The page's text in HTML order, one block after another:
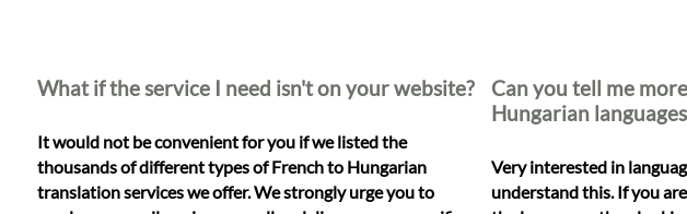
What if the service I need isn't on your website?
It would not be convenient for you if we listed the
thousands of different types of French to Hungarian
translation services we offer. We strongly urge you to
Can you tell me
Hungarian
Very interested in
understand this. If you